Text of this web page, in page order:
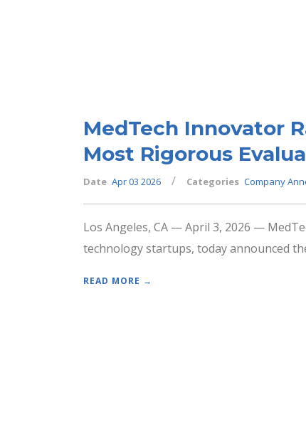
MedTech Innovator
Most Rigorous
Date Apr 03 2026 / Categories Company
Los Angeles, CA — April 3, 2026 —
technology startups, today announced
READ MORE →